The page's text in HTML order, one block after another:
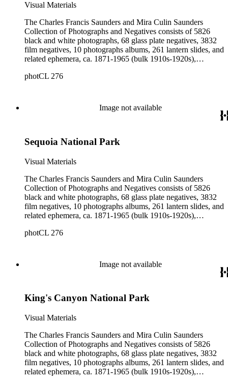
Visual Materials
The Charles Francis Saunders and Mira Culin Saunders
Collection of Photographs and Negatives consists of 5826
black and white photographs, 68 glass plate negatives, 3832
film negatives, 10 photographs albums, 261 lantern slides, and
related ephemera, ca. 1871-1965 (bulk 1910s-1920s),
Hallowell Saunders, and Mira Culin Saunders. The collection
photCL 276
Image not available
Sequoia National Park
Visual Materials
The Charles Francis Saunders and Mira Culin Saunders
Collection of Photographs and Negatives consists of 5826
black and white photographs, 68 glass plate negatives, 3832
film negatives, 10 photographs albums, 261 lantern slides, and
related ephemera, ca. 1871-1965 (bulk 1910s-1920s),
Hallowell Saunders, and Mira Culin Saunders. The collection
photCL 276
Image not available
King's Canyon National Park
Visual Materials
The Charles Francis Saunders and Mira Culin Saunders
Collection of Photographs and Negatives consists of 5826
black and white photographs, 68 glass plate negatives, 3832
film negatives, 10 photographs albums, 261 lantern slides, and
related ephemera, ca. 1871-1965 (bulk 1910s-1920s),